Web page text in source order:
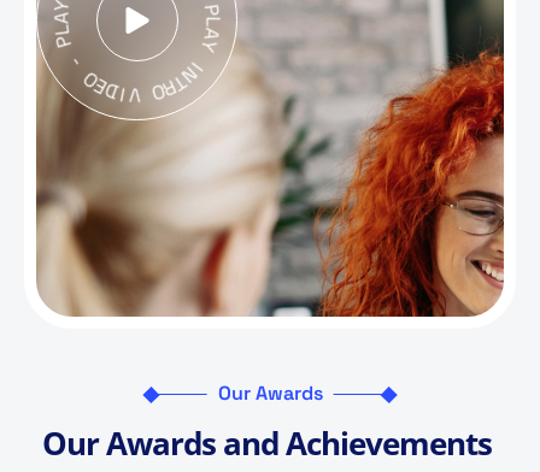
P
L
A
Y
I
N
T
R
O
V
I
D
E
O
-
P
L
A
Our Awards
OurAwardsandAchievements